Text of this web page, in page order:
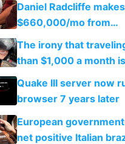
Daniel Radcliffe makes
$660,000/mo from
investments in perfect
story
The irony that
than $1,000 a month
fun than luxury travel
Quake III server now
browser 7 years later
European
net positive Italian